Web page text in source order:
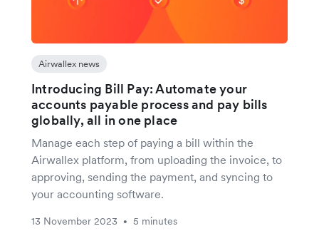
Airwallex news
Introducing Bill Pay: Automate your
accounts payable process and pay bills
globally, all in one place
Manage each step of paying a bill within the
Airwallex platform, from uploading the invoice, to
approving, sending the payment, and syncing to
your accounting software.
13 November 2023 • 5 minutes